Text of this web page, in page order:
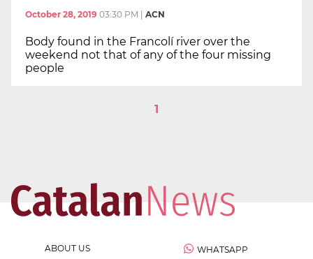
October 28, 2019 03:30 PM ACN
Body found in the Francolí river over the
weekend not that of any of the four missing
people
1
ABOUT US WHATSAPP